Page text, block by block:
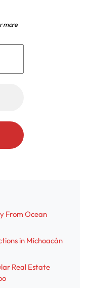
more
From Ocean
in Michoacán
Real Estate